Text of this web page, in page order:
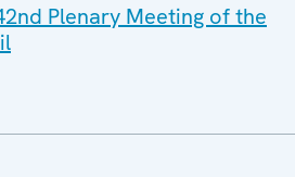
Plenary Meeting of the